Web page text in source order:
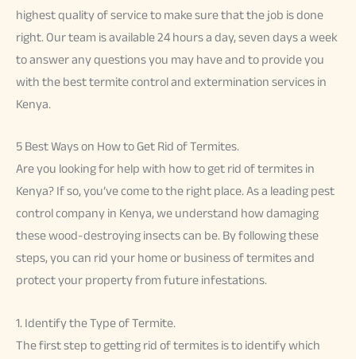
highest quality of service to make sure that the job is done
right. Our team is available 24 hours a day, seven days a week
to answer any questions you may have and to provide you
with the best termite control and extermination services in
Kenya.
5 Best Ways on How to Get Rid of Termites.
Are you looking for help with how to get rid of termites in
Kenya? If so, you’ve come to the right place. As a leading pest
control company in Kenya, we understand how damaging
these wood-destroying insects can be. By following these
steps, you can rid your home or business of termites and
protect your property from future infestations.
1. Identify the Type of Termite.
The first step to getting rid of termites is to identify which